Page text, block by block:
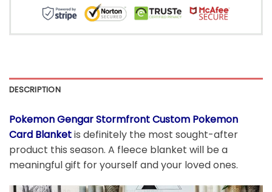
DESCRIPTION
Pokemon Gengar Stormfront Custom Pokemon
Card Blanketis definitely the most sought-after
product this season. A fleece blanket will be a
meaningful gift for yourself and your loved ones.